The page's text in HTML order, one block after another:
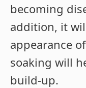
becoming
addition, it
appearance
soaking will
build-up.